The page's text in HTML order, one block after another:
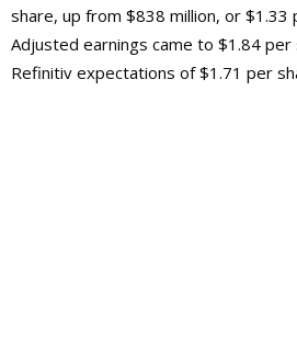
share, up from $838 million, or $1.33
Adjusted earnings came to $1.84
Refinitiv expectations of $1.71 per